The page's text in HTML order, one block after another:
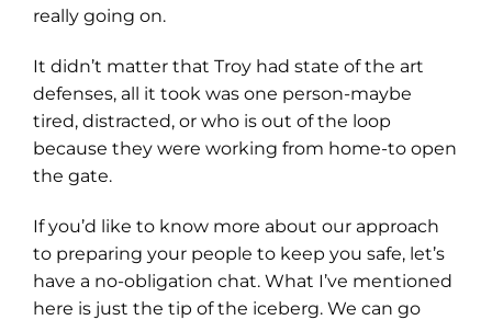
really going on.
It didn’t matter that Troy had state of the art
defenses, all it took was one person-maybe
tired, distracted, or who is out of the loop
because they were working from home-to open
the gate.
If you’d like to know more about our approach
to preparing your people to keep you safe, let’s
have a no-obligation chat. What I’ve mentioned
here is just the tip of the iceberg. We can go